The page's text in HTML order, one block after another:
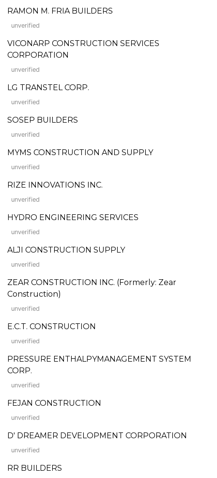
RAMON M. FRIA BUILDERS
unverified
VICONARP CONSTRUCTION SERVICES
CORPORATION
unverified
LG TRANSTEL CORP.
unverified
SOSEP BUILDERS
unverified
MYMS CONSTRUCTION AND SUPPLY
unverified
RIZE INNOVATIONS INC.
unverified
HYDRO ENGINEERING SERVICES
unverified
ALJI CONSTRUCTION SUPPLY
unverified
ZEAR CONSTRUCTION INC. (Formerly: Zear
Construction)
unverified
E.C.T. CONSTRUCTION
unverified
PRESSURE ENTHALPYMANAGEMENT SYSTEM
CORP.
unverified
FEJAN CONSTRUCTION
unverified
D' DREAMER DEVELOPMENT CORPORATION
unverified
RR BUILDERS